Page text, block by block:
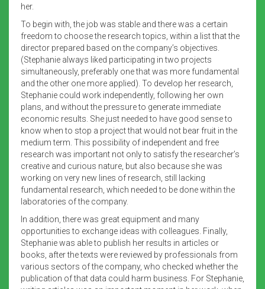
her.
To begin with, the job was stable and there was a certain
freedom to choose the research topics, within a list that the
director prepared based on the company’s objectives.
(Stephanie always liked participating in two projects
simultaneously, preferably one that was more fundamental
and the other one more applied). To develop her research,
Stephanie could work independently, following her own
plans, and without the pressure to generate immediate
economic results. She just needed to have good sense to
know when to stop a project that would not bear fruit in the
medium term. This possibility of independent and free
research was important not only to satisfy the researcher’s
creative and curious nature, but also because she was
working on very new lines of research, still lacking
fundamental research, which needed to be done within the
laboratories of the company.
In addition, there was great equipment and many
opportunities to exchange ideas with colleagues. Finally,
Stephanie was able to publish her results in articles or
books, after the texts were reviewed by professionals from
various sectors of the company, who checked whether the
publication of that data could harm business. For Stephanie,